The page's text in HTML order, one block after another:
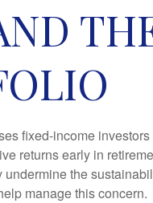
fixed-income investors
returns early in
the
manage this concern.